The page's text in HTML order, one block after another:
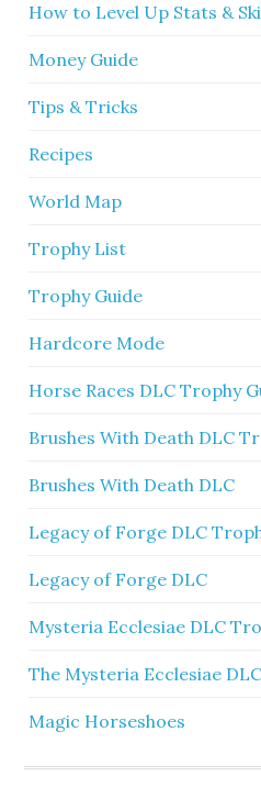
How to Level Up Stats &
Money Guide
Tips & Tricks
Recipes
World Map
Trophy List
Trophy Guide
Hardcore Mode
Horse Races DLC Trophy
Brushes With Death DLC
Brushes With Death DLC
Legacy of Forge DLC
Legacy of Forge DLC
Mysteria Ecclesiae DLC
The Mysteria Ecclesiae DLC
Magic Horseshoes